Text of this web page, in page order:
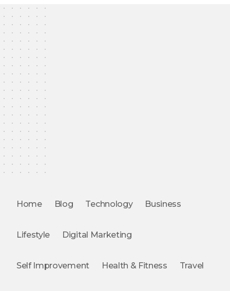
Home Blog Technology Business
Lifestyle Digital Marketing
Self Improvement Health & Fitness Travel